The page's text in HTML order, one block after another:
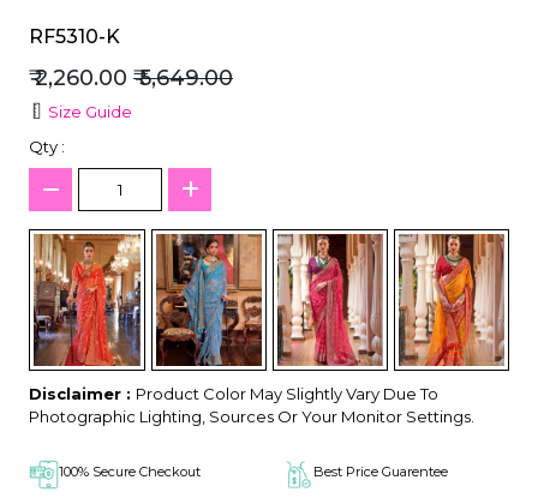
RF5310-K
₹ 2,260.00 ₹ 5,649.00
Size Guide
Qty :
Disclaimer : Product Color May Slightly Vary Due To
Photographic Lighting, Sources Or Your Monitor Settings.
100% Secure Checkout Best Price Guarentee